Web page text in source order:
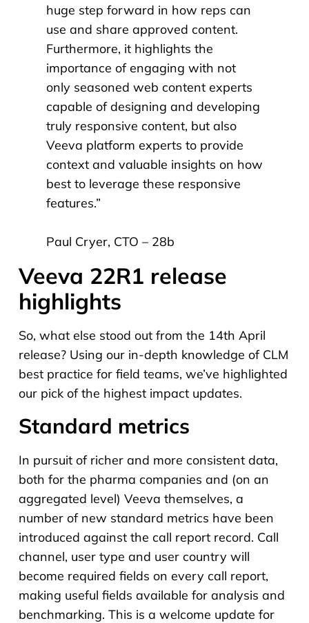
huge step forward in how reps can
use and share approved content.
Furthermore, it highlights the
importance of engaging with not
only seasoned web content experts
capable of designing and developing
truly responsive content, but also
Veeva platform experts to provide
context and valuable insights on how
best to leverage these responsive
features.”
Paul Cryer, CTO – 28b
Veeva 22R1 release
highlights
So, what else stood out from the 14th April
release? Using our in-depth knowledge of CLM
best practice for field teams, we’ve highlighted
our pick of the highest impact updates.
Standard metrics
In pursuit of richer and more consistent data,
both for the pharma companies and (on an
aggregated level) Veeva themselves, a
number of new standard metrics have been
introduced against the call report record. Call
channel, user type and user country will
become required fields on every call report,
making useful fields available for analysis and
benchmarking. This is a welcome update for